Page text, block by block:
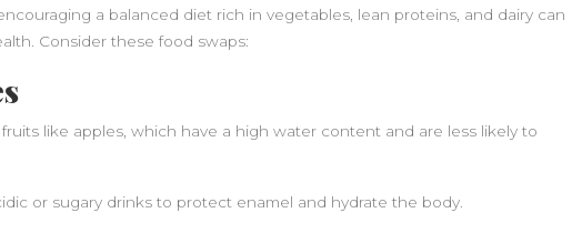
a balanced diet rich in vegetables, lean proteins, and dairy can
Consider these food swaps:
like apples, which have a high water content and are less likely to
or sugary drinks to protect enamel and hydrate the body.